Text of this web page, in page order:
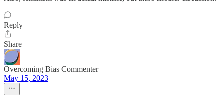
Reply
Share
Overcoming Bias Commenter
May 15, 2023